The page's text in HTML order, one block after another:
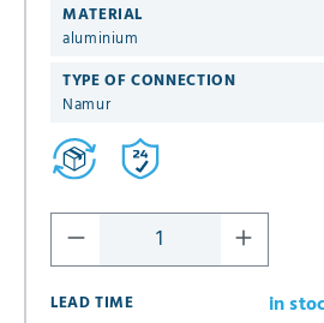
MATERIAL
aluminium
TYPE OF CONNECTION
Namur
LEAD TIME
in